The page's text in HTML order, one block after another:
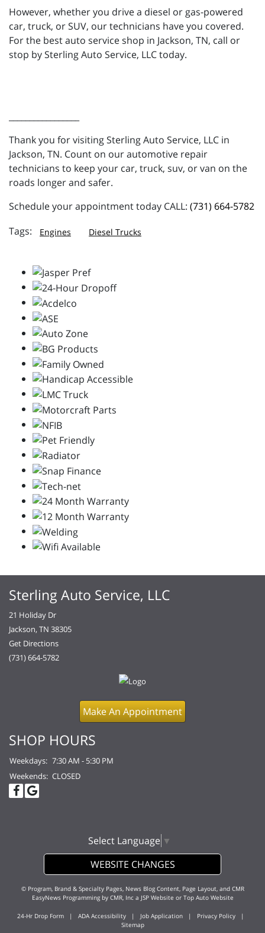
However, whether you drive a diesel or gas-powered
car, truck, or SUV, our technicians have you covered.
For the best auto service shop in Jackson, TN, call or
stop by Sterling Auto Service, LLC today.
Thank you for visiting Sterling Auto Service, LLC in
Jackson, TN. Count on our automotive repair
technicians to keep your car, truck, suv, or van on the
roads longer and safer.
Schedule your appointment today CALL: (731) 664-5782
Engines Diesel Trucks
Sterling Auto Service, LLC
21 Holiday Dr
Jackson, TN 38305
Get Directions
(731) 664-5782
Make An Appointment
SHOP HOURS
Weekdays: 7:30 AM - 5:30 PM
Weekends: CLOSED
Select Language ▼
WEBSITE CHANGES
© Program, Brand & Specialty Pages, News Blog Content, Page Layout, and CMR
EasyNews Programming by CMR, Inca JSP Website or Top Auto Website
24-Hr Drop Form | ADA Accessibility | Job Application | Privacy Policy |
Sitemap